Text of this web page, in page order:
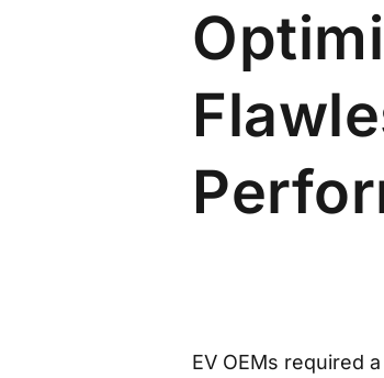
EV OEMs required